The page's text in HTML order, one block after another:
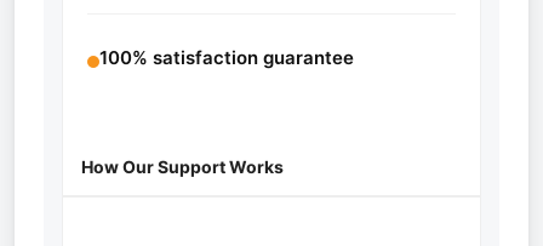
100% satisfaction guarantee
How Our Support Works